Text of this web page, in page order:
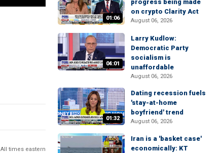
All times eastern
01:06
progress being made
on crypto Clarity Act
August 06, 2026
04:01
Larry Kudlow:
Democratic Party
socialism is
unaffordable
August 06, 2026
01:32
Dating recession fuels
'stay-at-home
boyfriend' trend
August 06, 2026
Iran is a 'basket case'
economically: KT